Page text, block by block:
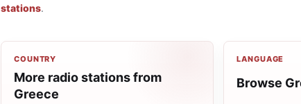
stations.
COUNTRY
More radio stations from
Greece
LANGUAGE
Browse